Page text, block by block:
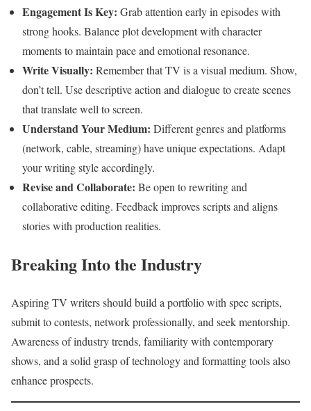
Engagement Is Key: Grab attention early in episodes with
strong hooks. Balance plot development with character
moments to maintain pace and emotional resonance.
Write Visually: Remember that TV is a visual medium. Show,
don’t tell. Use descriptive action and dialogue to create scenes
that translate well to screen.
Understand Your Medium: Different genres and platforms
(network, cable, streaming) have unique expectations. Adapt
your writing style accordingly.
Revise and Collaborate: Be open to rewriting and
collaborative editing. Feedback improves scripts and aligns
stories with production realities.
Breaking Into the Industry
Aspiring TV writers should build a portfolio with spec scripts,
submit to contests, network professionally, and seek mentorship.
Awareness of industry trends, familiarity with contemporary
shows, and a solid grasp of technology and formatting tools also
enhance prospects.